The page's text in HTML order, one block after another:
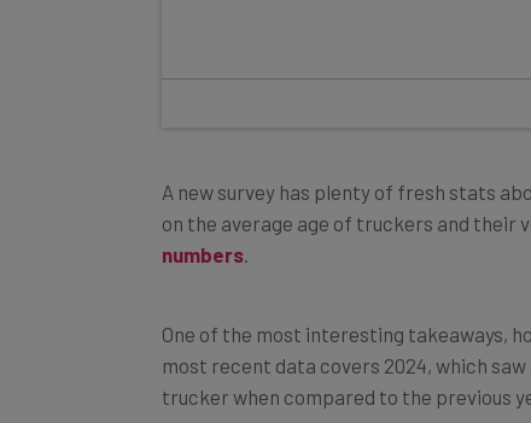
on the average age of truckers and their
numbers.
most recent data covers 2024, which
trucker when compared to the previous